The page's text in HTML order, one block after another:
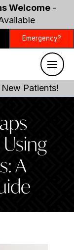
Welcome -
Emergency?
Patients!
A